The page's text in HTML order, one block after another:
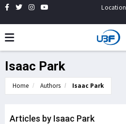
Location
Isaac Park
Home Authors Isaac Park
Articles by Isaac Park